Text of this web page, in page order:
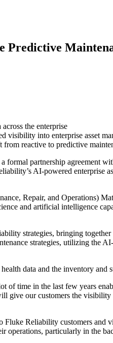
the enterprise
visibility into enterprise asset
from reactive to predictive
formal partnership agreement
AI-powered enterprise
Repair, and Operations)
and artificial intelligence
strategies, bringing
strategies, utilizing the
data and the inventory and
of time in the last few years
give our customers the
Reliability customers and
operations, particularly in the